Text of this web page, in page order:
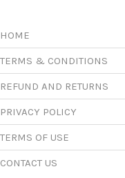
HOME
TERMS & CONDITIONS
REFUND AND RETURNS
PRIVACY POLICY
TERMS OF USE
CONTACT US